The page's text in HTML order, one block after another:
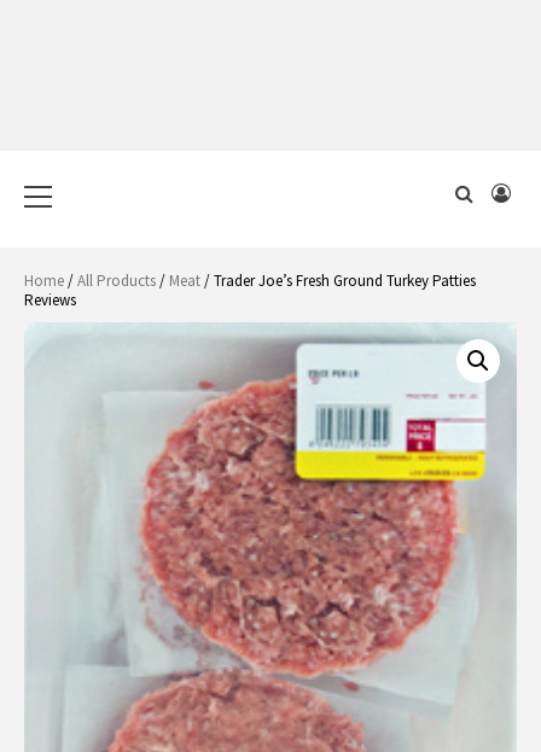
Menu
Home/All Products/ Meat/ Trader Joe’s Fresh Ground Turkey Patties
Reviews